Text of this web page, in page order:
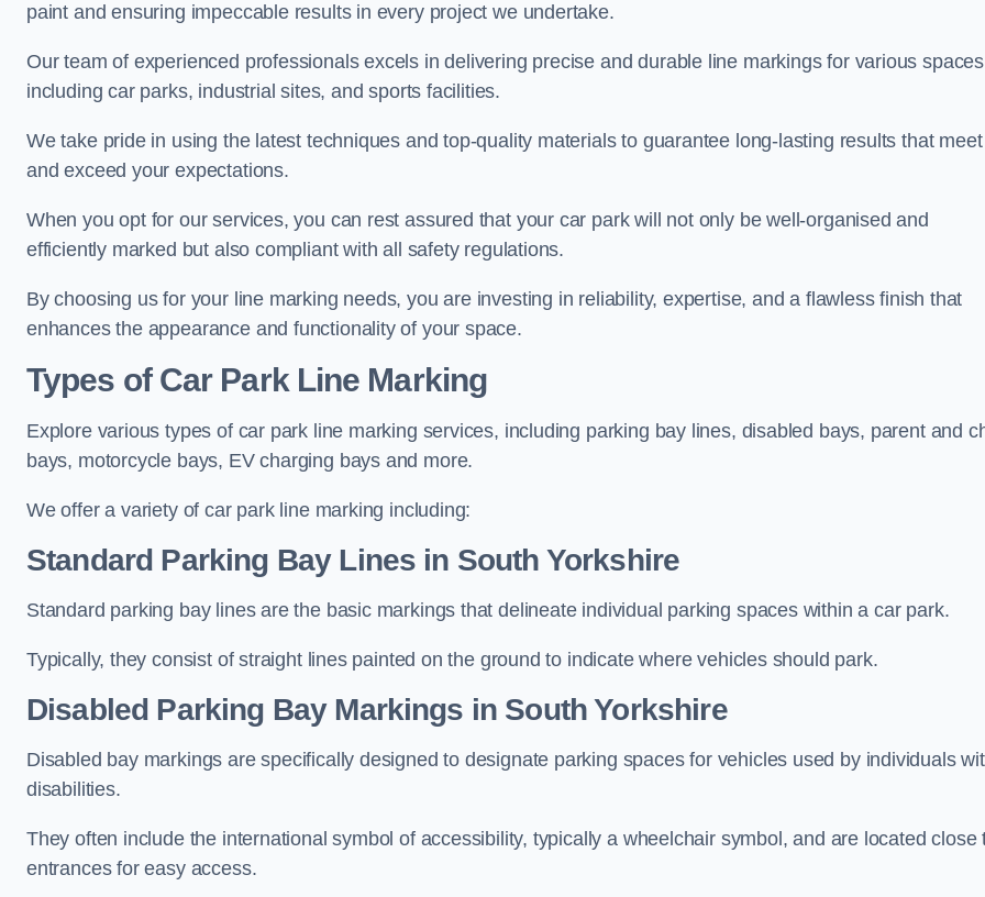
paint and ensuring impeccable results in every project we undertake.
Our team of experienced professionals excels in delivering precise and durable line markings for various
including car parks, industrial sites, and sports facilities.
We take pride in using the latest techniques and top-quality materials to guarantee long-lasting results that meet
and exceed your expectations.
When you opt for our services, you can rest assured that your car park will not only be well-organised and
efficiently marked but also compliant with all safety regulations.
By choosing us for your line marking needs, you are investing in reliability, expertise, and a flawless finish that
enhances the appearance and functionality of your space.
Types of Car Park Line Marking
Explore various types of car park line marking services, including parking bay lines, disabled bays, parent and
bays, motorcycle bays, EV charging bays and more.
We offer a variety of car park line marking including:
Standard Parking Bay Lines in South Yorkshire
Standard parking bay lines are the basic markings that delineate individual parking spaces within a car park.
Typically, they consist of straight lines painted on the ground to indicate where vehicles should park.
Disabled Parking Bay Markings in South Yorkshire
Disabled bay markings are specifically designed to designate parking spaces for vehicles used by individuals
disabilities.
They often include the international symbol of accessibility, typically a wheelchair symbol, and are located close
entrances for easy access.